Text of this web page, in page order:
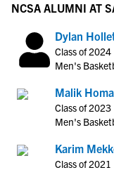
NCSA ALUMNI AT
Dylan
Class of 2024
Men's
Malik
Class of 2023
Men's
Karim
Class of 2021